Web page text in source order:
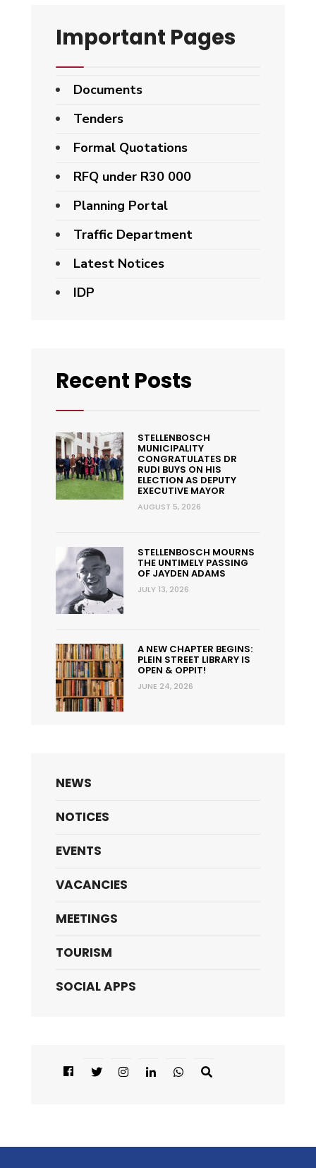
Important Pages
Documents
Tenders
Formal Quotations
RFQ under R30 000
Planning Portal
Traffic Department
Latest Notices
IDP
Recent Posts
STELLENBOSCH
MUNICIPALITY
CONGRATULATES DR
RUDI BUYS ON HIS
ELECTION AS DEPUTY
EXECUTIVE MAYOR
AUGUST 5, 2026
STELLENBOSCH MOURNS
THE UNTIMELY PASSING
OF JAYDEN ADAMS
JULY 13, 2026
A NEW CHAPTER BEGINS:
PLEIN STREET LIBRARY IS
OPEN & OPPIT!
JUNE 24, 2026
NEWS
NOTICES
EVENTS
VACANCIES
MEETINGS
TOURISM
SOCIAL APPS